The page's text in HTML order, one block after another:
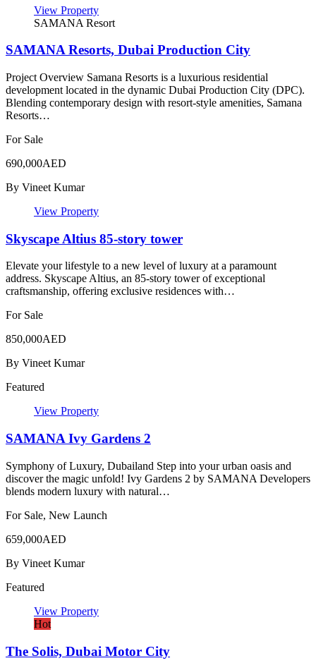
View Property
SAMANA Resort
SAMANA Resorts, Dubai Production City
Project Overview Samana Resorts is a luxurious residential
development located in the dynamic Dubai Production City (DPC).
Blending contemporary design with resort-style amenities, Samana
Resorts…
For Sale
690,000AED
By Vineet Kumar
View Property
Skyscape Altius 85-story tower
Elevate your lifestyle to a new level of luxury at a paramount
address. Skyscape Altius, an 85-story tower of exceptional
craftsmanship, offering exclusive residences with…
For Sale
850,000AED
By Vineet Kumar
Featured
View Property
SAMANA Ivy Gardens 2
Symphony of Luxury, Dubailand Step into your urban oasis and
discover the magic unfold! Ivy Gardens 2 by SAMANA Developers
blends modern luxury with natural…
For Sale, New Launch
659,000AED
By Vineet Kumar
Featured
View Property
Hot
The Solis, Dubai Motor City